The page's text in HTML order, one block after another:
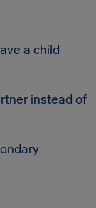
a child
instead of